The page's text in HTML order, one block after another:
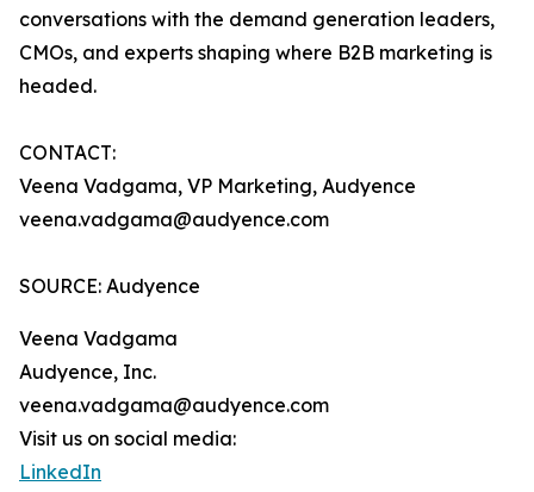
conversations with the demand generation leaders,
CMOs, and experts shaping where B2B marketing is
headed.
CONTACT:
Veena Vadgama, VP Marketing, Audyence
veena.vadgama@audyence.com
SOURCE: Audyence
Veena Vadgama
Audyence, Inc.
veena.vadgama@audyence.com
Visit us on social media:
LinkedIn